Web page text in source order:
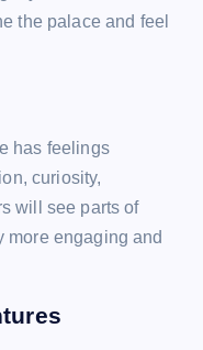
the palace and feel
has feelings
curiosity,
will see parts of
more engaging and